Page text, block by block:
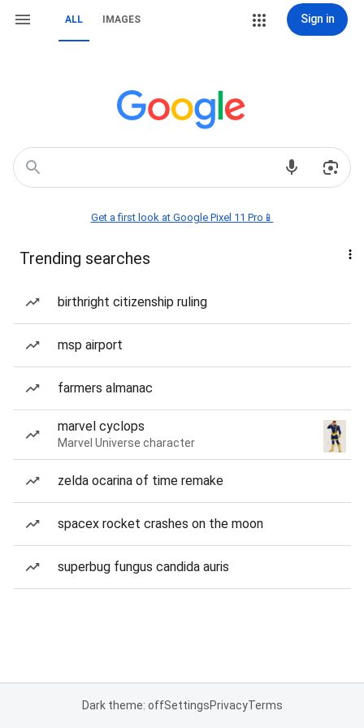
ALL IMAGES Sign in
Get a first look at Google Pixel 11 Pro📱
Trending searches
birthright citizenship ruling
msp airport
farmers almanac
marvel cyclops
Marvel Universe character
zelda ocarina of time remake
spacex rocket crashes on the moon
superbug fungus candida auris
Dark theme: offSettingsPrivacyTerms